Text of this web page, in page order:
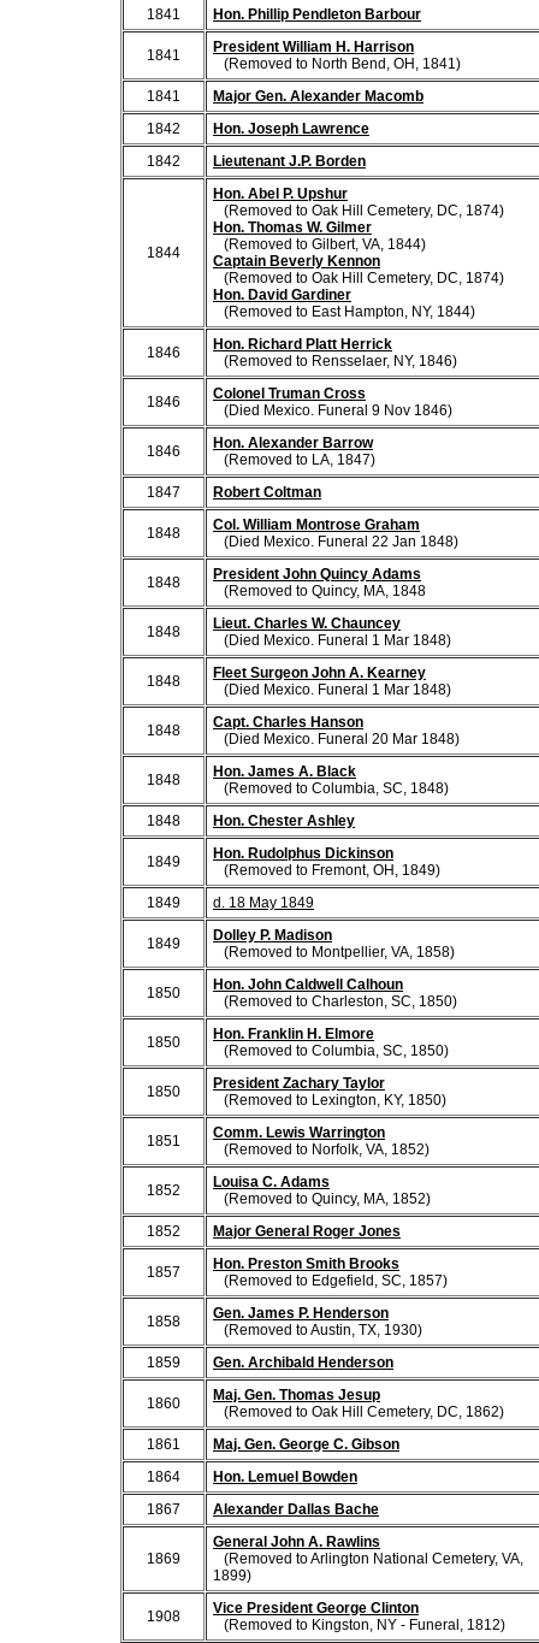
1841
Hon. Phillip Pendleton Barbour
1841
President William H. Harrison
(Removed to North Bend, OH, 1841)
1841
Major Gen. Alexander Macomb
1842
Hon. Joseph Lawrence
1842
Lieutenant J.P. Borden
1844
Hon. Abel P. Upshur
(Removed to Oak Hill Cemetery, DC, 1874)
Hon. Thomas W. Gilmer
(Removed to Gilbert, VA, 1844)
Captain Beverly Kennon
(Removed to Oak Hill Cemetery, DC, 1874)
Hon. David Gardiner
(Removed to East Hampton, NY, 1844)
1846
Hon. Richard Platt Herrick
(Removed to Rensselaer, NY, 1846)
1846
Colonel Truman Cross
(Died Mexico. Funeral 9 Nov 1846)
1846
Hon. Alexander Barrow
(Removed to LA, 1847)
1847
Robert Coltman
1848
Col. William Montrose Graham
(Died Mexico. Funeral 22 Jan 1848)
1848
President John Quincy Adams
(Removed to Quincy, MA, 1848
1848
Lieut. Charles W. Chauncey
(Died Mexico. Funeral 1 Mar 1848)
1848
Fleet Surgeon John A. Kearney
(Died Mexico. Funeral 1 Mar 1848)
1848
Capt. Charles Hanson
(Died Mexico. Funeral 20 Mar 1848)
1848
Hon. James A. Black
(Removed to Columbia, SC, 1848)
1848
Hon. Chester Ashley
1849
Hon. Rudolphus Dickinson
(Removed to Fremont, OH, 1849)
1849
d. 18 May 1849
1849
Dolley P. Madison
(Removed to Montpellier, VA, 1858)
1850
Hon. John Caldwell Calhoun
(Removed to Charleston, SC, 1850)
1850
Hon. Franklin H. Elmore
(Removed to Columbia, SC, 1850)
1850
President Zachary Taylor
(Removed to Lexington, KY, 1850)
1851
Comm. Lewis Warrington
(Removed to Norfolk, VA, 1852)
1852
Louisa C. Adams
(Removed to Quincy, MA, 1852)
1852
Major General Roger Jones
1857
Hon. Preston Smith Brooks
(Removed to Edgefield, SC, 1857)
1858
Gen. James P. Henderson
(Removed to Austin, TX, 1930)
1859
Gen. Archibald Henderson
1860
Maj. Gen. Thomas Jesup
(Removed to Oak Hill Cemetery, DC, 1862)
1861
Maj. Gen. George C. Gibson
1864
Hon. Lemuel Bowden
1867
Alexander Dallas Bache
1869
General John A. Rawlins
(Removed to Arlington National Cemetery, VA,
1899)
1908
Vice President George Clinton
(Removed to Kingston, NY - Funeral, 1812)